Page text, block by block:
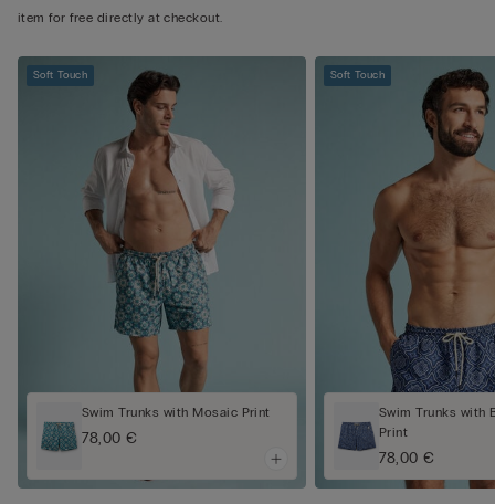
item for free directly at checkout.
Soft Touch
Swim Trunks with Mosaic Print
78,00 €
Soft Touch
Swim Trunks with
Print
78,00 €